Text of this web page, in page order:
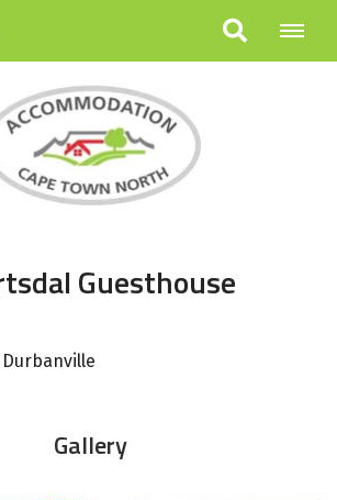
Guesthouse
Durbanville
Gallery